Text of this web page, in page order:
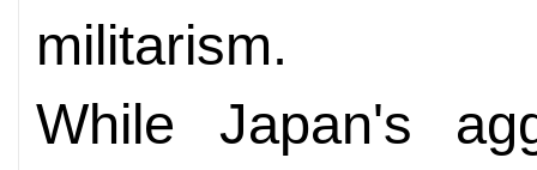
militarism.
While Japan's